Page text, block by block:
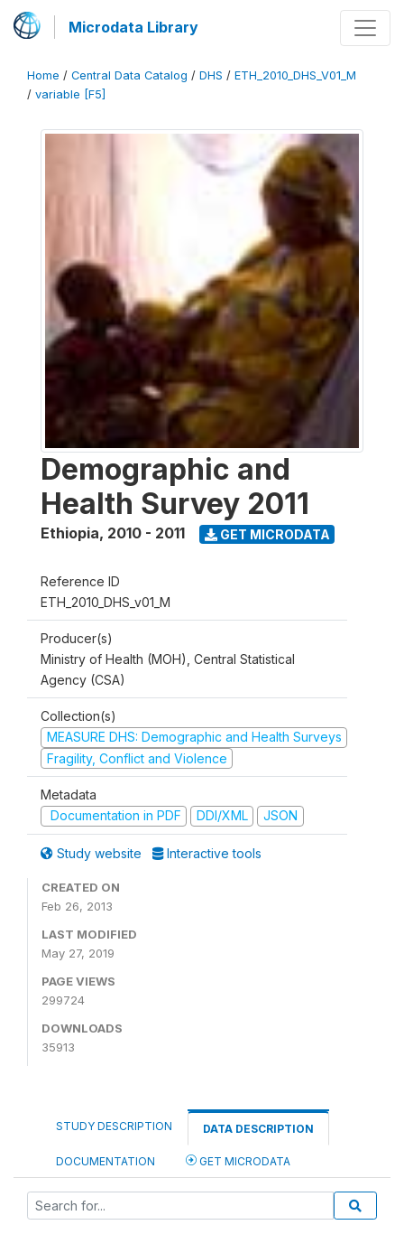
Microdata Library
Home / Central Data Catalog / DHS / ETH_2010_DHS_V01_M
/ variable [F5]
Demographic and
Health Survey 2011
Ethiopia, 2010 - 2011 GET MICRODATA
Reference ID
ETH_2010_DHS_v01_M
Producer(s)
Ministry of Health (MOH), Central Statistical
Agency (CSA)
Collection(s)
MEASURE DHS: Demographic and Health Surveys
Fragility, Conflict and Violence
Metadata
Documentation in PDF
DDI/XML JSON
Study website Interactive tools
CREATED ON
Feb 26, 2013
LAST MODIFIED
May 27, 2019
PAGE VIEWS
299724
DOWNLOADS
35913
STUDY DESCRIPTION DATA DESCRIPTION
DOCUMENTATION GET MICRODATA